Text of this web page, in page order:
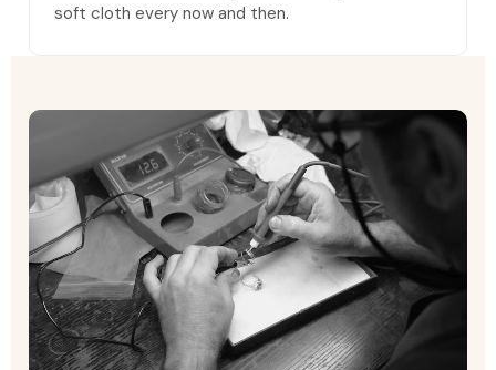
soft cloth every now and then.